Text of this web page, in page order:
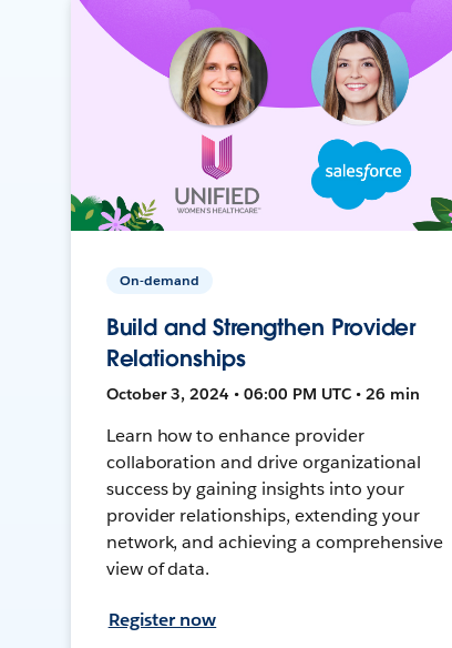
On-demand
Build and Strengthen Provider
Relationships
October 3, 2024 • 06:00 PM UTC • 26 min
Learn how to enhance provider
collaboration and drive organizational
success by gaining insights into your
provider relationships, extending your
network, and achieving a comprehensive
view of data.
Register now